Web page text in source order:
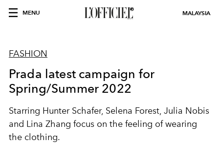
MENU MALAYSIA
FASHION
Prada latest campaign for
Spring/Summer 2022
Starring Hunter Schafer, Selena Forest, Julia Nobis
and Lina Zhang focus on the feeling of wearing
the clothing.